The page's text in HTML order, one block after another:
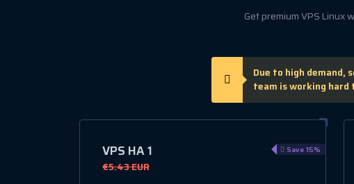
Get premium VPS Linux
Due to high demand,
team is working hard
VPS HA 1
€5.43 EUR
Save 15%